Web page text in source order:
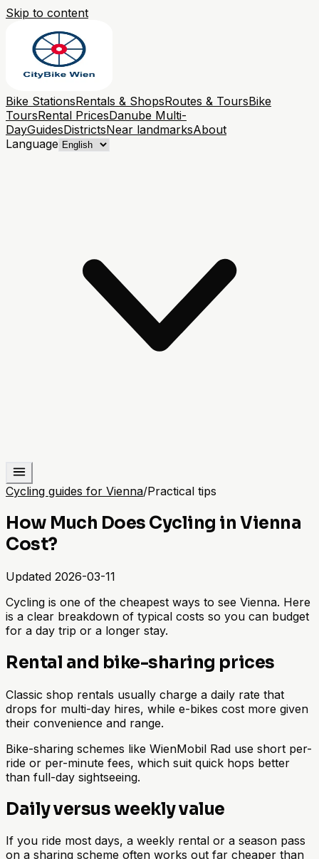
Skip to content
Bike StationsRentals & ShopsRoutes & ToursBike
ToursRental PricesDanube Multi-
DayGuidesDistrictsNear landmarksAbout
Language
Cycling guides for Vienna/Practical tips
How Much Does Cycling in Vienna
Cost?
Updated 2026-03-11
Cycling is one of the cheapest ways to see Vienna. Here
is a clear breakdown of typical costs so you can budget
for a day trip or a longer stay.
Rental and bike-sharing prices
Classic shop rentals usually charge a daily rate that
drops for multi-day hires, while e-bikes cost more given
their convenience and range.
Bike-sharing schemes like WienMobil Rad use short per-
ride or per-minute fees, which suit quick hops better
than full-day sightseeing.
Daily versus weekly value
If you ride most days, a weekly rental or a season pass
on a sharing scheme often works out far cheaper than